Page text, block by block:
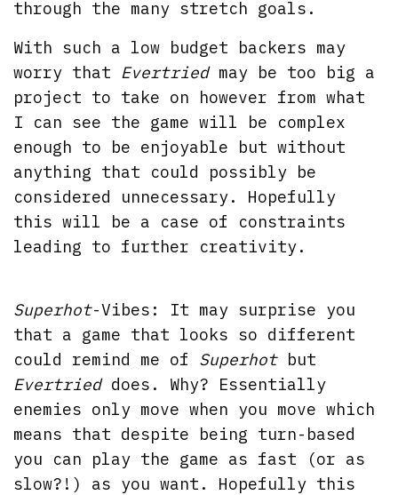
through the many stretch goals.
With such a low budget backers may
worry that Evertriedmay be too big a
project to take on however from what
I can see the game will be complex
enough to be enjoyable but without
anything that could possibly be
considered unnecessary. Hopefully
this will be a case of constraints
leading to further creativity.
Superhot-Vibes: It may surprise you
that a game that looks so different
could remind me of Superhotbut
Evertrieddoes. Why? Essentially
enemies only move when you move which
means that despite being turn-based
you can play the game as fast (or as
slow?!) as you want. Hopefully this